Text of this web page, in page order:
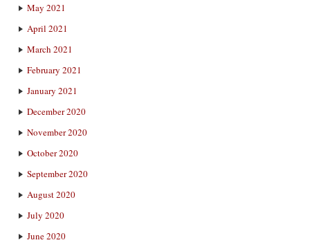
May 2021
April 2021
March 2021
February 2021
January 2021
December 2020
November 2020
October 2020
September 2020
August 2020
July 2020
June 2020